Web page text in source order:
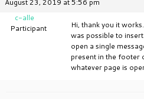
August 23, 2019 at 5:56 pm
c-alle
Participant
Hi, thank you it
was possible to
open a single
present in the footer
whatever page is